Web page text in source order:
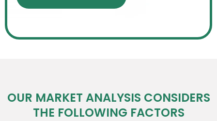
OUR MARKET ANALYSIS CONSIDERS
THE FOLLOWING FACTORS